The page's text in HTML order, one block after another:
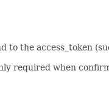
to the access_token
required when